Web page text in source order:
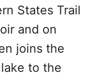
States Trail
and on
joins the
to the